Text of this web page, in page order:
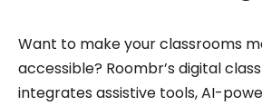
Want to make your classrooms
accessible? Roombr’s digital
integrates assistive tools, AI-